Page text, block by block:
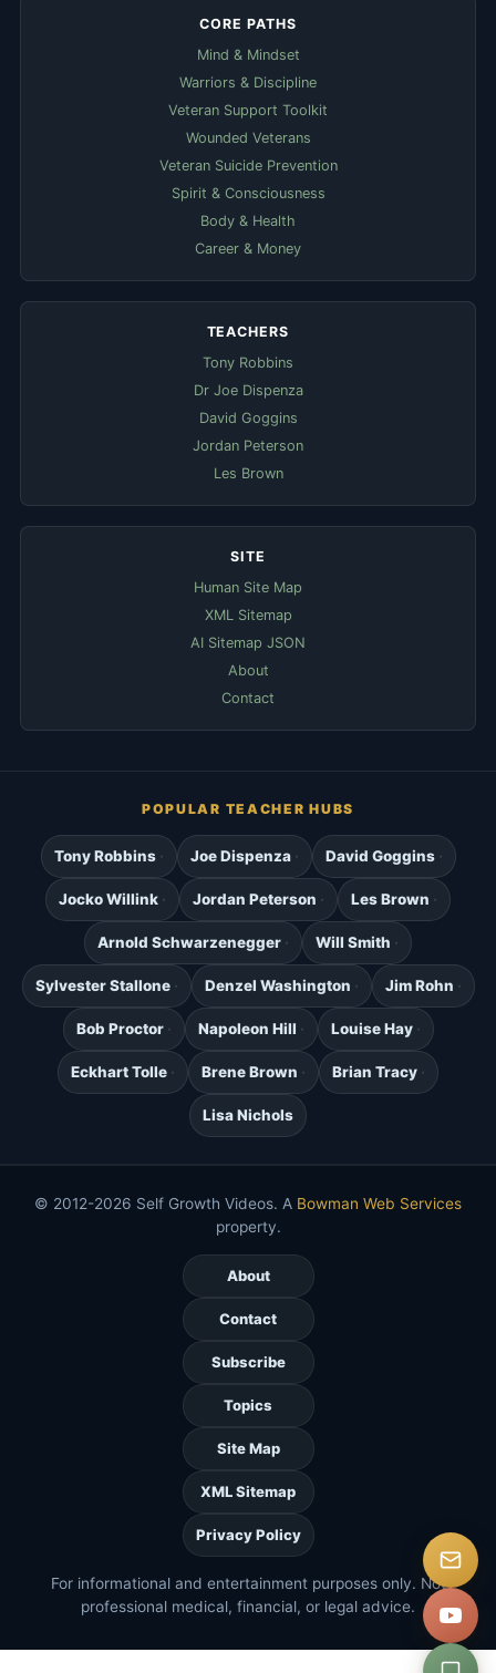
CORE PATHS
Mind & Mindset
Warriors & Discipline
Veteran Support Toolkit
Wounded Veterans
Veteran Suicide Prevention
Spirit & Consciousness
Body & Health
Career & Money
TEACHERS
Tony Robbins
Dr Joe Dispenza
David Goggins
Jordan Peterson
Les Brown
SITE
Human Site Map
XML Sitemap
AI Sitemap JSON
About
Contact
POPULAR TEACHER HUBS
Tony Robbins Joe Dispenza David Goggins
Jocko Willink Jordan Peterson Les Brown
Arnold Schwarzenegger Will Smith
Sylvester Stallone Denzel Washington Jim Rohn
Bob Proctor Napoleon Hill Louise Hay
Eckhart Tolle Brene Brown Brian Tracy
Lisa Nichols
© 2012-2026 Self Growth Videos. A Bowman Web Services
property.
About
Contact
Subscribe
Topics
Site Map
XML Sitemap
Privacy Policy
For informational and entertainment purposes only. Not
professional medical, financial, or legal advice.